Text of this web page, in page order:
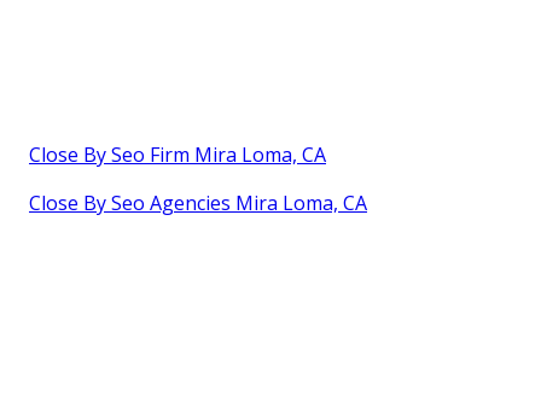
Close By Seo Firm Mira Loma, CA
Close By Seo Agencies Mira Loma, CA